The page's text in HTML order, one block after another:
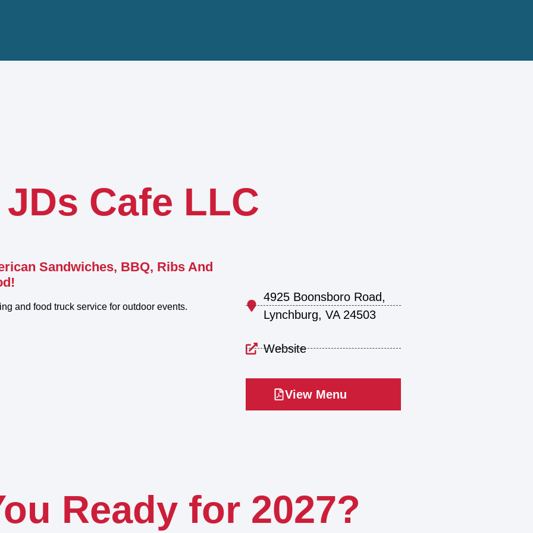
JDs Cafe LLC
Sandwiches, BBQ, Ribs And
and food truck service for outdoor events.
4925 Boonsboro Road,
Lynchburg, VA 24503
Website
View Menu
Ready for 2027?